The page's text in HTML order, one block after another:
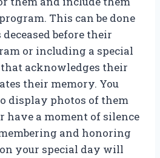
This can be done
before their
or including a special
acknowledges their
their memory. You
display photos of them
have a moment of silence
and honoring
your special day will